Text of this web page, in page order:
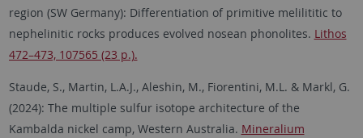
region (SW Germany): Differentiation of primitive melilititic to
nephelinitic rocks produces evolved nosean phonolites. Lithos
472–473, 107565 (23 p.).
Staude, S., Martin, L.A.J., Aleshin, M., Fiorentini, M.L. & Markl, G.
(2024): The multiple sulfur isotope architecture of the
Kambalda nickel camp, Western Australia. Mineralium